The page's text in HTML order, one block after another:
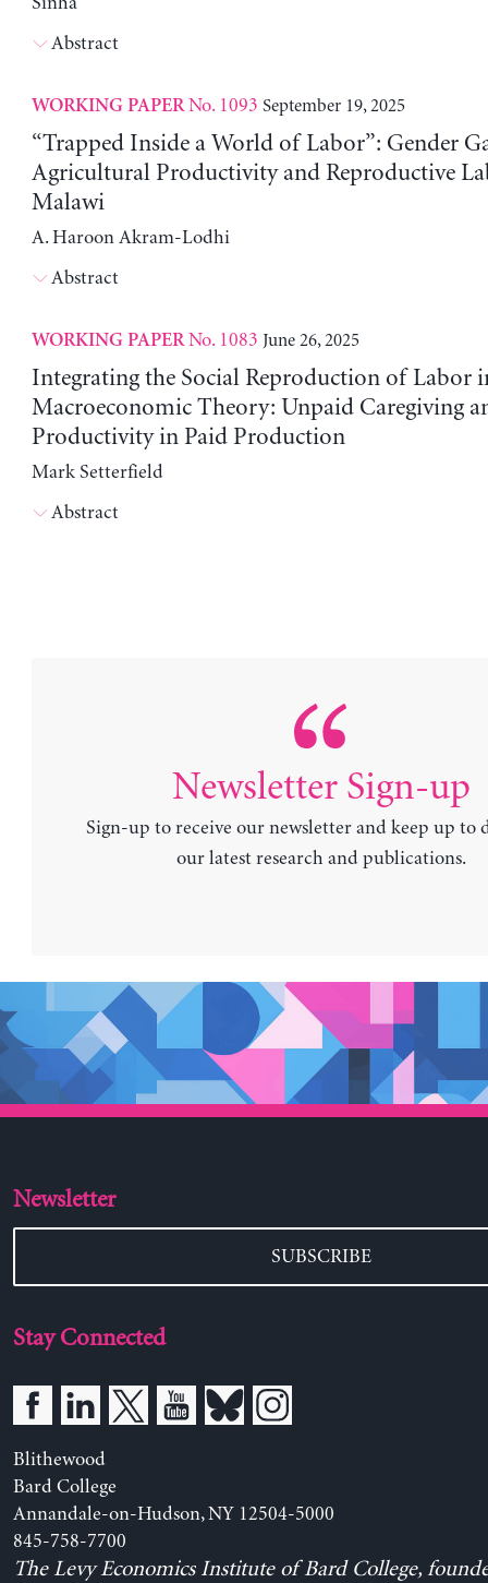
Abstract
WORKING PAPERNo. 1093 September 19, 2025
“Trapped Inside a World of Labor”: Gender
Agricultural Productivity and Reproductive
Malawi
A. Haroon Akram-Lodhi
Abstract
WORKING PAPERNo. 1083 June 26, 2025
Integrating the Social Reproduction of Labor
Macroeconomic Theory: Unpaid Caregiving
Productivity in Paid Production
Mark Setterfield
Abstract
Newsletter Sign-up
Sign-up to receive our newsletter and keep up to
our latest research and publications.
Newsletter
SUBSCRIBE
Stay Connected
Blithewood
Bard College
Annandale-on-Hudson, NY 12504-5000
845-758-7700
The Levy Economics Institute of Bard College,